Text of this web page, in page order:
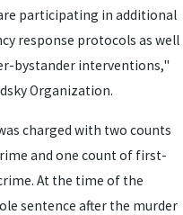
participating in additional
response protocols as well
bystander interventions,"
Organization.
charged with two counts
and one count of first-
At the time of the
sentence after the murder